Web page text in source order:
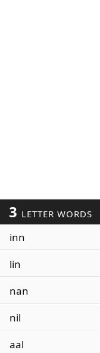
3 LETTER WORDS
inn
lin
nan
nil
aal